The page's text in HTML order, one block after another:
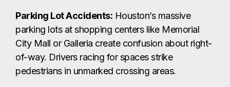
Parking Lot Accidents: Houston’s massive
parking lots at shopping centers like Memorial
City Mall or Galleria create confusion about right-
of-way. Drivers racing for spaces strike
pedestrians in unmarked crossing areas.